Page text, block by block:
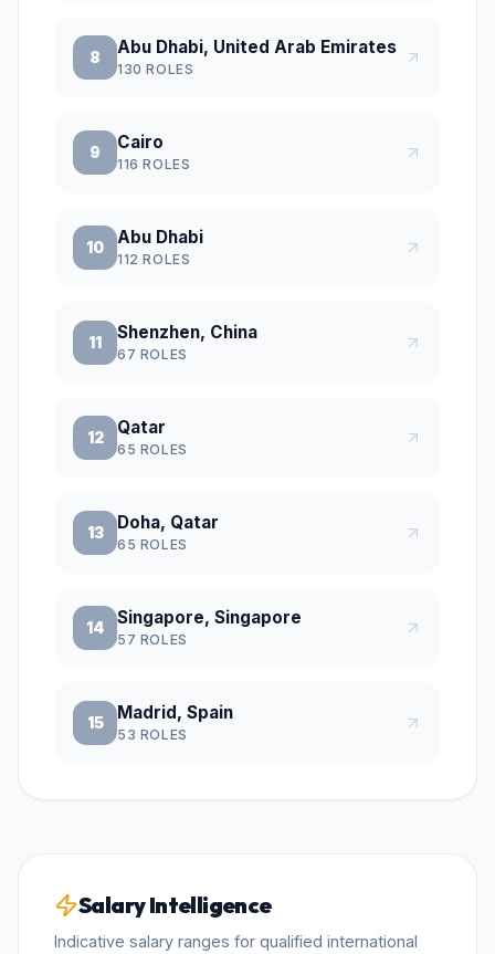
8
Abu Dhabi, United Arab Emirates
130 ROLES
9
Cairo
116 ROLES
10
Abu Dhabi
112 ROLES
11
Shenzhen, China
67 ROLES
12
Qatar
65 ROLES
13
Doha, Qatar
65 ROLES
14
Singapore, Singapore
57 ROLES
15
Madrid, Spain
53 ROLES
Salary Intelligence
Indicative salary ranges for qualified international